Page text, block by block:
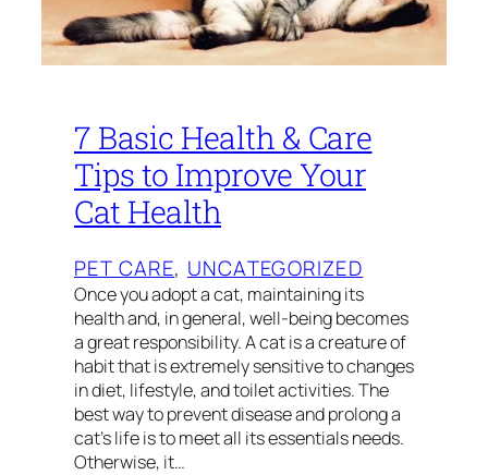
7 Basic Health & Care
Tips to Improve Your
Cat Health
PET CARE, UNCATEGORIZED
Once you adopt a cat, maintaining its
health and, in general, well-being becomes
a great responsibility. A cat is a creature of
habit that is extremely sensitive to changes
in diet, lifestyle, and toilet activities. The
best way to prevent disease and prolong a
cat’s life is to meet all its essentials needs.
Otherwise, it…